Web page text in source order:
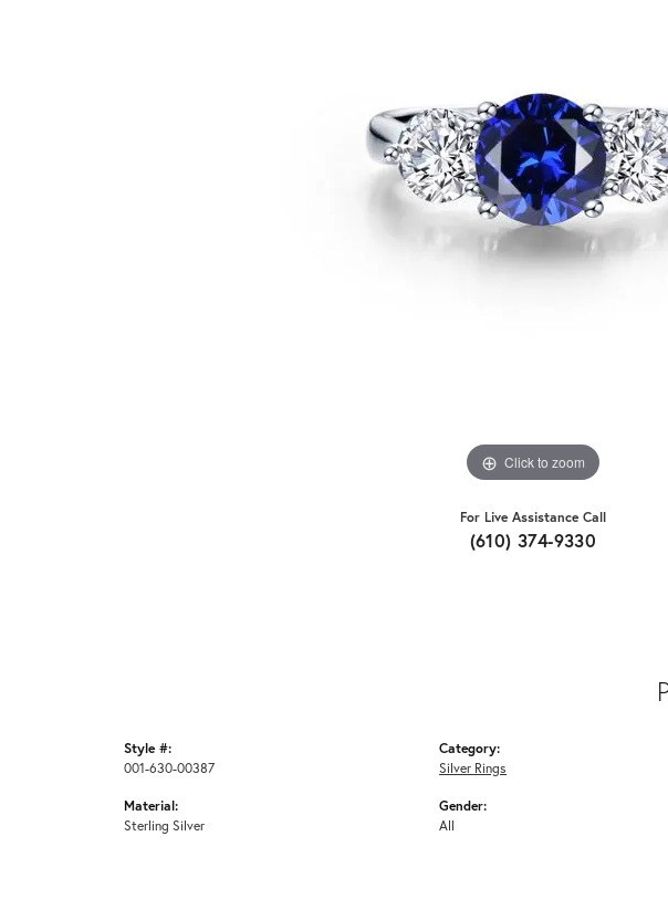
Click to zoom
For Live Assistance Call
(610) 374-9330
Style #:
001-630-00387
Material:
Sterling Silver
Category:
Silver Rings
Gender:
All